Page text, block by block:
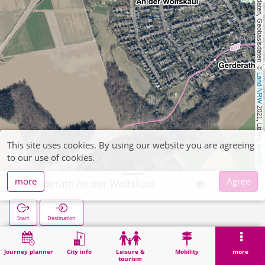
, Kartendaten, Geobasisdaten: ©
Land NRW
2021, Lizenz
dl-de/by-2-0
Journey planner City info
Leisure &
tourism
Mobility more
Gerderath An der Wolfskaul
Start Destination
Home Search Gerderath An der Wolfskaul
This site uses cookies. By using our website you are agreeing
to our use of cookies.
more
Agree